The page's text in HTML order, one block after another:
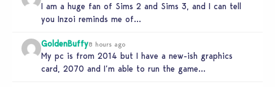
I am a huge fan of Sims 2 and Sims 3, and I can tell
you Inzoi reminds me of…
GoldenBuffy8 hours ago
My pc is from 2014 but I have a new-ish graphics
card, 2070 and I’m able to run the game…